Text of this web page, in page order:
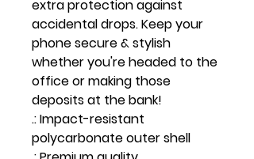
extra protection against
accidental drops. Keep your
phone secure & stylish
whether you're headed to the
office or making those
deposits at the bank!
.: Impact-resistant
polycarbonate outer shell